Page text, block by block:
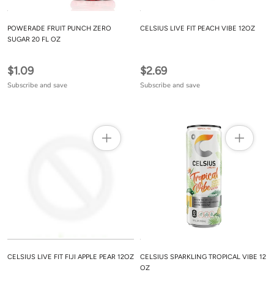
POWERADE FRUIT PUNCH ZERO
SUGAR 20 FL OZ
$1.09
Subscribe and save
CELSIUS LIVE FIT PEACH VIBE 12OZ
$2.69
Subscribe and save
CELSIUS LIVE FIT FIJI APPLE PEAR 12OZ
CELSIUS SPARKLING TROPICAL VIBE 12
OZ